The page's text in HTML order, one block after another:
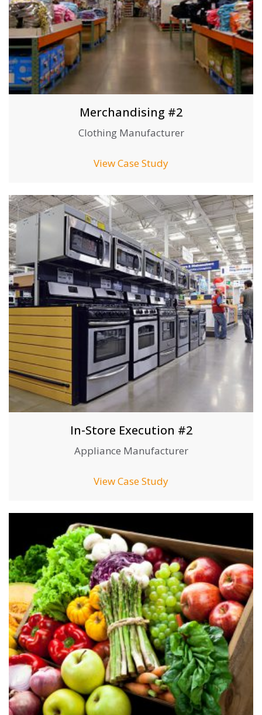
Merchandising #2
Clothing Manufacturer
View Case Study
In-Store Execution #2
Appliance Manufacturer
View Case Study